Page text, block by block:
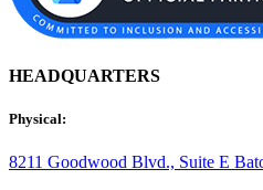
HEADQUARTERS
Physical:
8211 Goodwood Blvd., Suite E